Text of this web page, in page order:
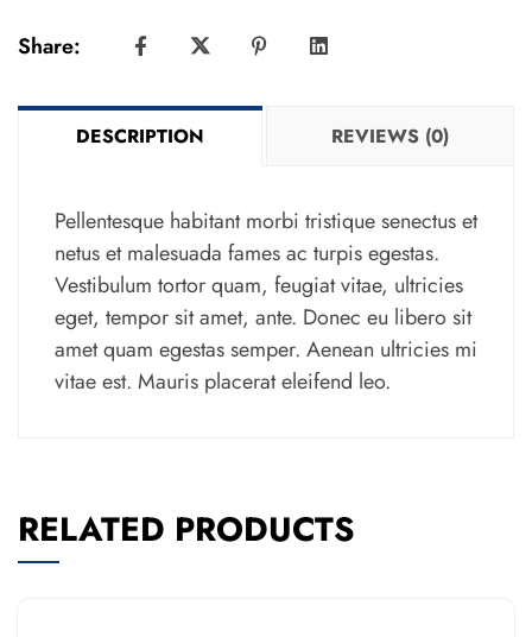
Share:
DESCRIPTION REVIEWS (0)
Pellentesque habitant morbi tristique senectus et
netus et malesuada fames ac turpis egestas.
Vestibulum tortor quam, feugiat vitae, ultricies
eget, tempor sit amet, ante. Donec eu libero sit
amet quam egestas semper. Aenean ultricies mi
vitae est. Mauris placerat eleifend leo.
RELATED PRODUCTS